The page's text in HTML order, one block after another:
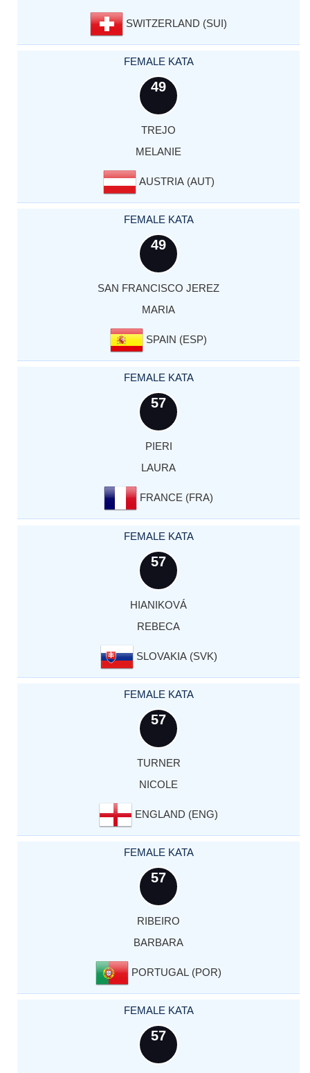
SWITZERLAND (SUI)
FEMALE KATA
49
TREJO
MELANIE
AUSTRIA (AUT)
FEMALE KATA
49
SAN FRANCISCO JEREZ
MARIA
SPAIN (ESP)
FEMALE KATA
57
PIERI
LAURA
FRANCE (FRA)
FEMALE KATA
57
HIANIKOVÁ
REBECA
SLOVAKIA (SVK)
FEMALE KATA
57
TURNER
NICOLE
ENGLAND (ENG)
FEMALE KATA
57
RIBEIRO
BARBARA
PORTUGAL (POR)
FEMALE KATA
57